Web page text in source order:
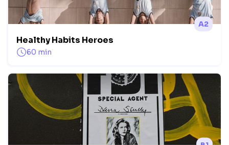
A2
Healthy Habits Heroes
60 min